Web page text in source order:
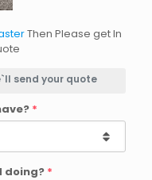
Then Please get In
send your quote
*
doing? *